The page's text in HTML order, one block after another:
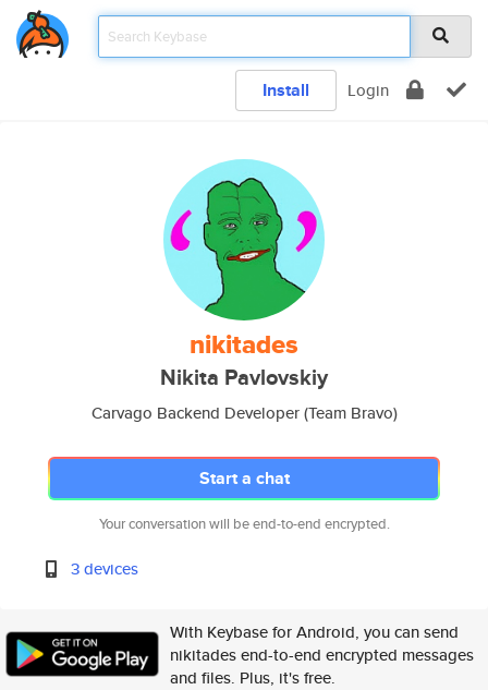
Install Login
nikitades
Nikita Pavlovskiy
Carvago Backend Developer (Team Bravo)
Start a chat
Your conversation will be end-to-end encrypted.
3 devices
With Keybase for Android, you can send
nikitades end-to-end encrypted messages
and files. Plus, it's free.